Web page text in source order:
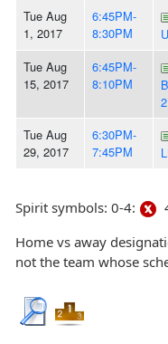
Tue Aug
1, 2017
6:45PM-
8:30PM
Tue Aug
15, 2017
6:45PM-
8:10PM
2
Tue Aug
29, 2017
6:30PM-
7:45PM
Spirit symbols: 0-4:
Home vs away
not the team whose